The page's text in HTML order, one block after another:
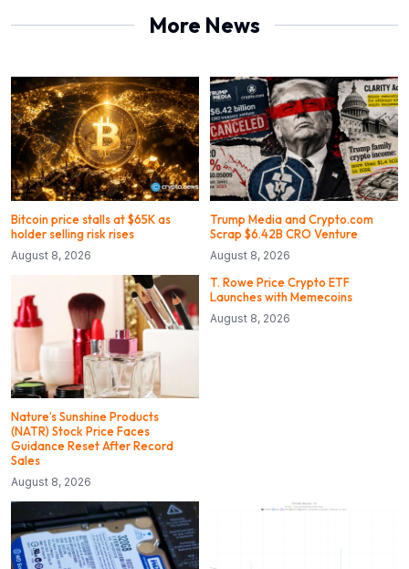
More News
Bitcoin price stalls at $65K as
holder selling risk rises
August 8, 2026
Trump Media and Crypto.com
Scrap $6.42B CRO Venture
August 8, 2026
Nature’s Sunshine Products
(NATR) Stock Price Faces
Guidance Reset After Record
Sales
August 8, 2026
T. Rowe Price Crypto ETF
Launches with Memecoins
August 8, 2026